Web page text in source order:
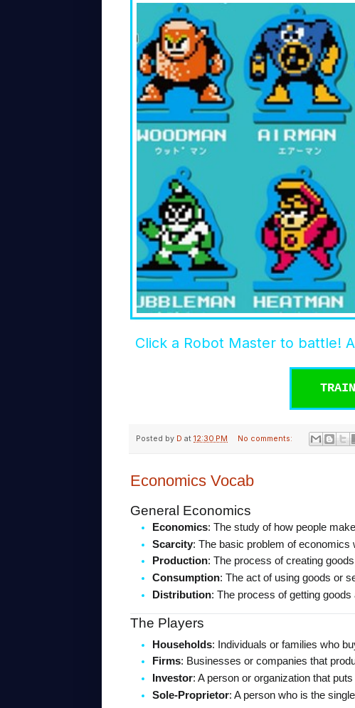
Click a Robot Master to battle!
Posted by D at 12:30 PM No comments:
Economics Vocab
General Economics
Economics: The study of how people
Scarcity: The basic problem of
Production: The process of creating
Consumption: The act of using goods or
Distribution: The process of getting
The Players
Households: Individuals or families who
Firms: Businesses or companies that
Investor: A person or organization that
Sole-Proprietor: A person who is the